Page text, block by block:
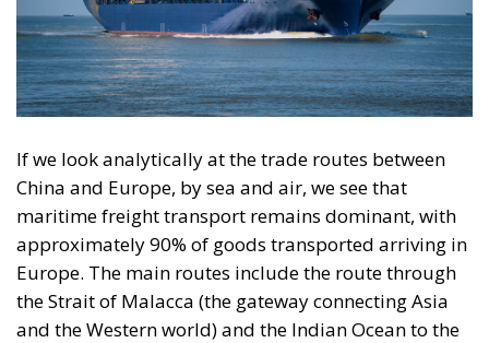
If we look analytically at the trade routes between
China and Europe, by sea and air, we see that
maritime freight transport remains dominant, with
approximately 90% of goods transported arriving in
Europe. The main routes include the route through
the Strait of Malacca (the gateway connecting Asia
and the Western world) and the Indian Ocean to the